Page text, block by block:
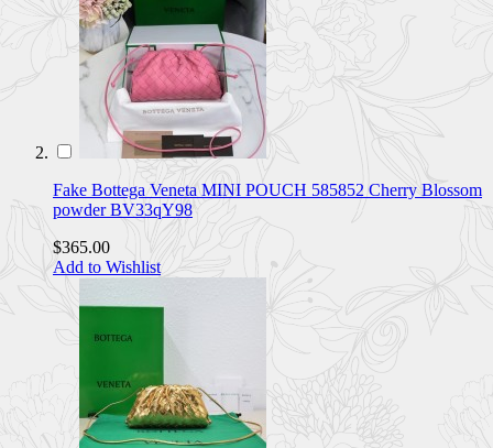
Fake Bottega Veneta MINI POUCH 585852 Cherry Blossom
powder BV33qY98
$365.00
Add to Wishlist